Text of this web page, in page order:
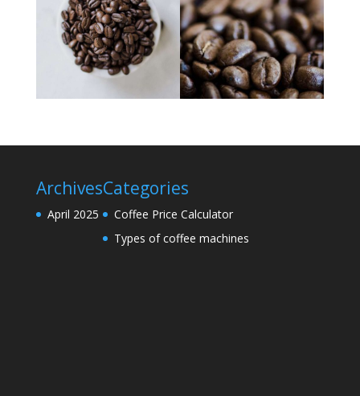
Archives
April 2025
Categories
Coffee Price Calculator
Types of coffee machines